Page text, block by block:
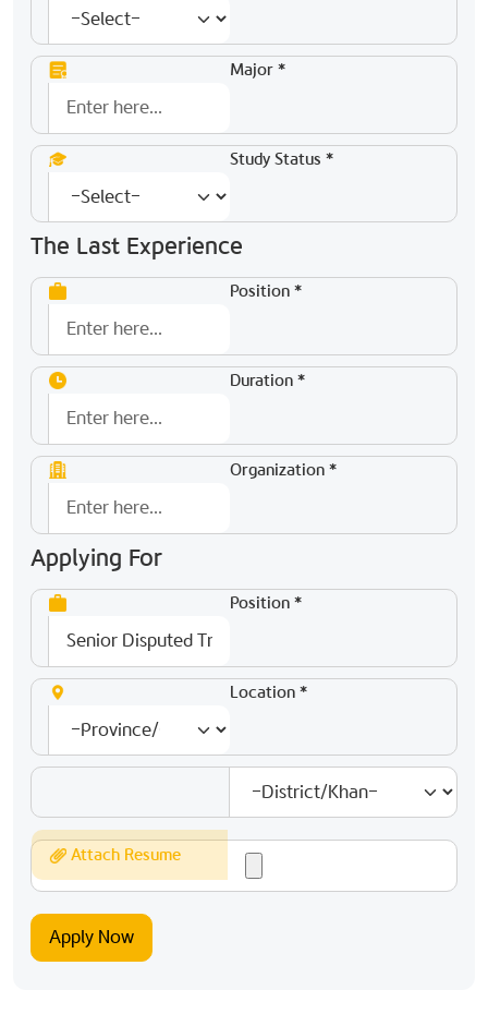
Major *
Study Status *
The Last Experience
Position *
Duration *
Organization *
Applying For
Position *
Location *
Attach Resume